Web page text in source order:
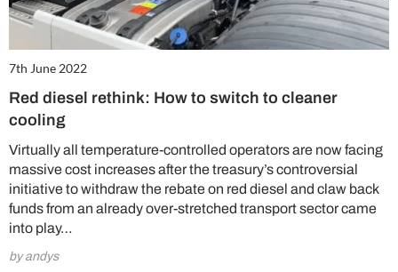
7th June 2022
Red diesel rethink: How to switch to cleaner
cooling
Virtually all temperature-controlled operators are now facing
massive cost increases after the treasury’s controversial
initiative to withdraw the rebate on red diesel and claw back
funds from an already over-stretched transport sector came
into play…
by andys